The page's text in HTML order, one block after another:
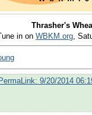
Thrasher's
Tune in on WBKM.org,
PermaLink: 9/20/2014